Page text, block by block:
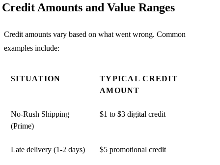
Credit Amounts and Value Ranges
Credit amounts vary based on what went wrong. Common
examples include:
SITUATION
TYPICAL CREDIT
AMOUNT
No-Rush Shipping
(Prime)
$1 to $3 digital credit
Late delivery (1-2 days) $5 promotional credit